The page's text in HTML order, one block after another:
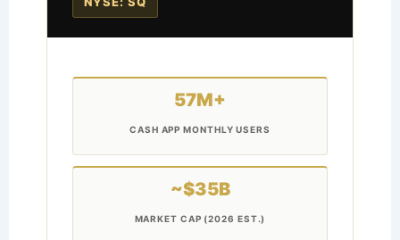
57M+
CASH APP MONTHLY USERS
~$35B
MARKET CAP (2026 EST.)